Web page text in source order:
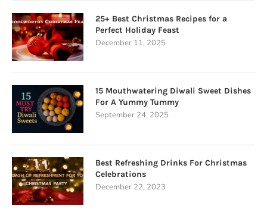
25+ Best Christmas Recipes for a
Perfect Holiday Feast
December 11, 2025
15 Mouthwatering Diwali Sweet Dishes
For A Yummy Tummy
September 24, 2025
Best Refreshing Drinks For Christmas
Celebrations
December 22, 2023